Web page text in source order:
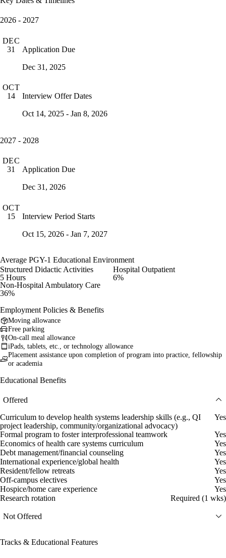
2026 - 2027
DEC
31
Application Due
Dec 31, 2025
OCT
14
Interview Offer Dates
Oct 14, 2025 - Jan 8, 2026
2027 - 2028
DEC
31
Application Due
Dec 31, 2026
OCT
15
Interview Period Starts
Oct 15, 2026 - Jan 7, 2027
Average PGY-1 Educational Environment
Structured Didactic Activities
5 Hours
Hospital Outpatient
6%
Non-Hospital Ambulatory Care
36%
Employment Policies & Benefits
Moving allowance
Free parking
On-call meal allowance
iPads, tablets, etc., or technology allowance
Placement assistance upon completion of program into practice, fellowship
or academia
Educational Benefits
Offered
Curriculum to develop health systems leadership skills (e.g., QI
project leadership, community/organizational advocacy)
Yes
Formal program to foster interprofessional teamwork
Yes
Economics of health care systems curriculum
Yes
Debt management/financial counseling
Yes
International experience/global health
Yes
Resident/fellow retreats
Yes
Off-campus electives
Yes
Hospice/home care experience
Yes
Research rotation
Required (1 wks)
Not Offered
Tracks & Educational Features